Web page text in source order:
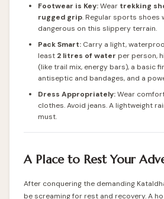
Footwear is Key:Wear trekking
rugged grip. Regular sports shoes
dangerous on this slippery terrain.
Pack Smart: Carry a light,
least 2 litres of water per person,
(like trail mix, energy bars), a basic
antiseptic and bandages, and a
Dress Appropriately:Wear
clothes. Avoid jeans. A lightweight
must.
A Place to Rest Your
After conquering the demanding
be screaming for rest and recovery. A